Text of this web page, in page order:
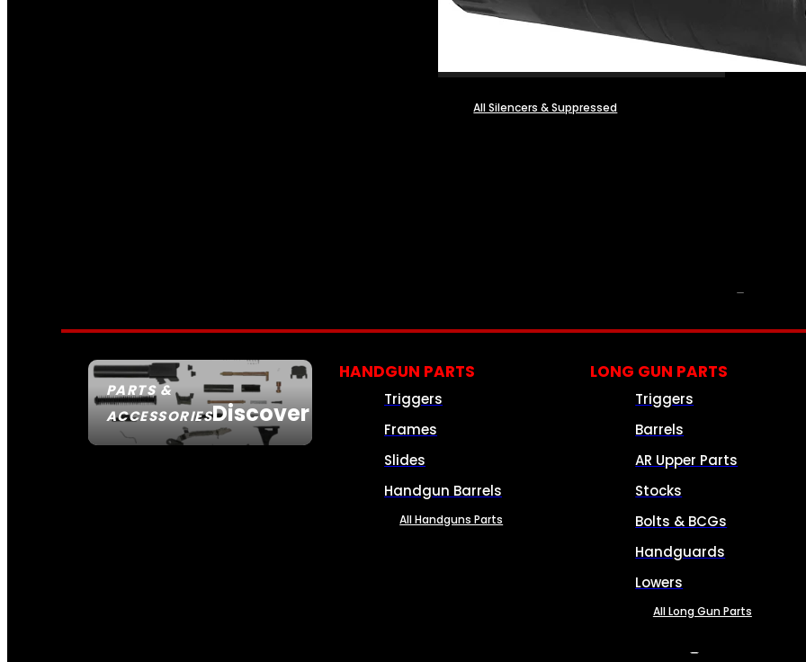
All Silencers & Suppressed
PARTS &
ACCESSORIESDiscover
HANDGUN PARTS
Triggers
Frames
Slides
Handgun Barrels
All Handguns Parts
LONG GUN PARTS
Triggers
Barrels
AR Upper Parts
Stocks
Bolts & BCGs
Handguards
Lowers
All Long Gun Parts